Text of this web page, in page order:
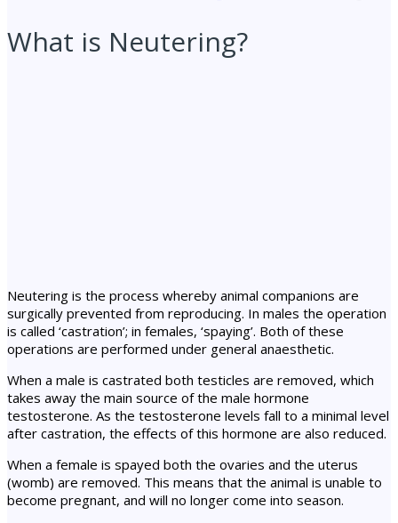
What is Neutering?
Neutering is the process whereby animal companions are
surgically prevented from reproducing. In males the operation
is called ‘castration’; in females, ‘spaying’. Both of these
operations are performed under general anaesthetic.
When a male is castrated both testicles are removed, which
takes away the main source of the male hormone
testosterone. As the testosterone levels fall to a minimal level
after castration, the effects of this hormone are also reduced.
When a female is spayed both the ovaries and the uterus
(womb) are removed. This means that the animal is unable to
become pregnant, and will no longer come into season.